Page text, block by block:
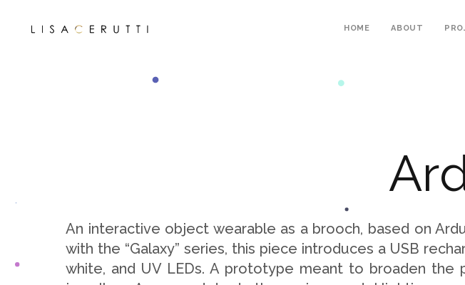
HOME ABOUT
Ar
An interactive object wearable as a brooch, based on
with the “Galaxy” series, this piece introduces a USB
white, and UV LEDs. A prototype meant to broaden